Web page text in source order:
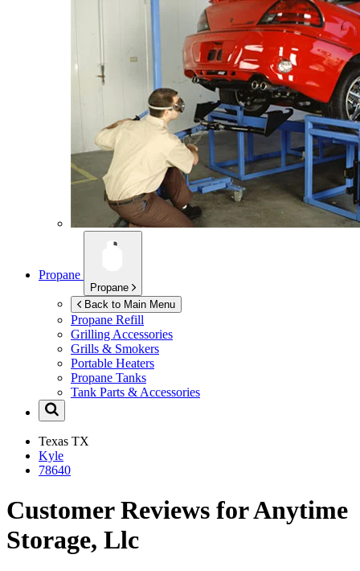
Propane
Propane
Back to Main Menu
Propane Refill
Grilling Accessories
Grills & Smokers
Portable Heaters
Propane Tanks
Tank Parts & Accessories
Texas TX
Kyle
78640
Customer Reviews for Anytime
Storage, Llc